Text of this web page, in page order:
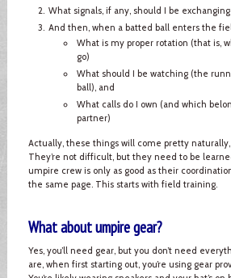
What signals, if any, should I be
And then, when a batted ball enters the
What is my proper rotation (that is,
go)
What should I be watching (the
ball), and
What calls do I own (and which
partner)
Actually, these things will come pretty
They’re not difficult, but they need to be
umpire crew is only as good as their
the same page. This starts with field training.
What about umpire gear?
Yes, you’ll need gear, but you don’t need
are, when first starting out, you’re using gear